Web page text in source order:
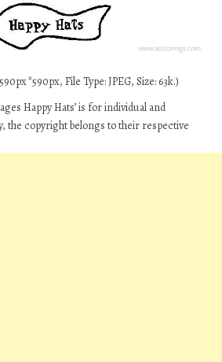
File Type: JPEG, Size: 63k.)
Happy Hats’ is for individual and
the copyright belongs to their respective